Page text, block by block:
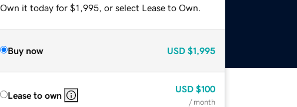
Own it today for $1,995, or select Lease to Own.
Buy now USD $1,995
Lease to own
USD $100
/ month